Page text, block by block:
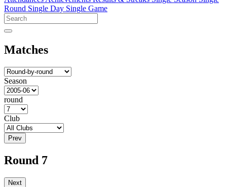
Round Single Day Single Game
Matches
Season
round
Club
Prev
Round 7
Next